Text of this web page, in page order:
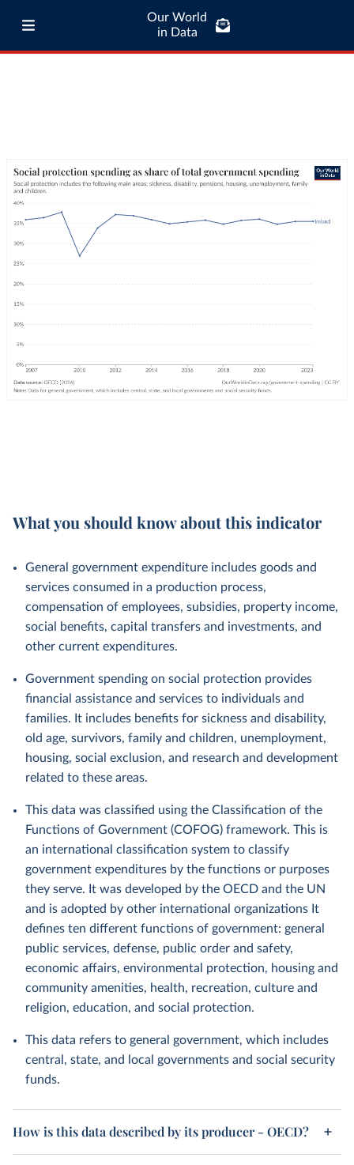
Our World
in Data
What you should know about this indicator
General government expenditure includes goods and
services consumed in a production process,
compensation of employees, subsidies, property income,
social benefits, capital transfers and investments, and
other current expenditures.
Government spending on social protection provides
financial assistance and services to individuals and
families. It includes benefits for sickness and disability,
old age, survivors, family and children, unemployment,
housing, social exclusion, and research and development
related to these areas.
This data was classified using the Classification of the
Functions of Government (COFOG) framework. This is
an international classification system to classify
government expenditures by the functions or purposes
they serve. It was developed by the OECD and the UN
and is adopted by other international organizations It
defines ten different functions of government: general
public services, defense, public order and safety,
economic affairs, environmental protection, housing and
community amenities, health, recreation, culture and
religion, education, and social protection.
This data refers to general government, which includes
central, state, and local governments and social security
funds.
How is this data described by its producer - OECD?